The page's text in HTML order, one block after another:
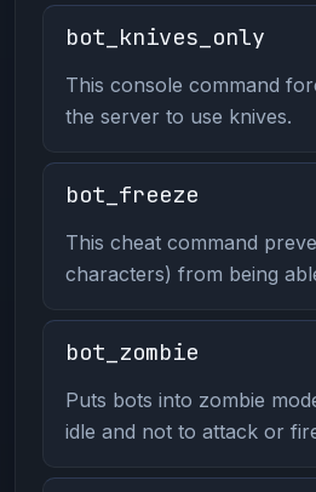
bot_knives_only
This console command
the server to use knives.
bot_freeze
This cheat command
characters) from being
bot_zombie
Puts bots into zombie
idle and not to attack or